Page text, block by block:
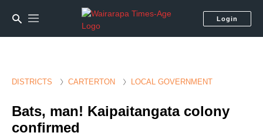
Login
DISTRICTS CARTERTON LOCAL GOVERNMENT
Bats, man! Kaipaitangata colony
confirmed